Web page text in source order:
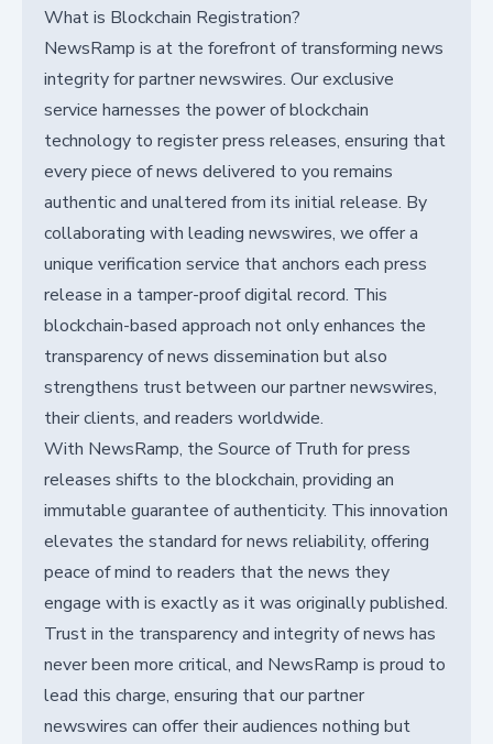
What is Blockchain Registration?
NewsRamp is at the forefront of transforming news
integrity for partner newswires. Our exclusive
service harnesses the power of blockchain
technology to register press releases, ensuring that
every piece of news delivered to you remains
authentic and unaltered from its initial release. By
collaborating with leading newswires, we offer a
unique verification service that anchors each press
release in a tamper-proof digital record. This
blockchain-based approach not only enhances the
transparency of news dissemination but also
strengthens trust between our partner newswires,
their clients, and readers worldwide.
With NewsRamp, the Source of Truth for press
releases shifts to the blockchain, providing an
immutable guarantee of authenticity. This innovation
elevates the standard for news reliability, offering
peace of mind to readers that the news they
engage with is exactly as it was originally published.
Trust in the transparency and integrity of news has
never been more critical, and NewsRamp is proud to
lead this charge, ensuring that our partner
newswires can offer their audiences nothing but